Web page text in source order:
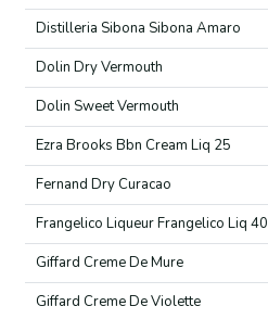
Distilleria Sibona Sibona Amaro
Dolin Dry Vermouth
Dolin Sweet Vermouth
Ezra Brooks Bbn Cream Liq 25
Fernand Dry Curacao
Frangelico Liqueur Frangelico Liq 40
Giffard Creme De Mure
Giffard Creme De Violette